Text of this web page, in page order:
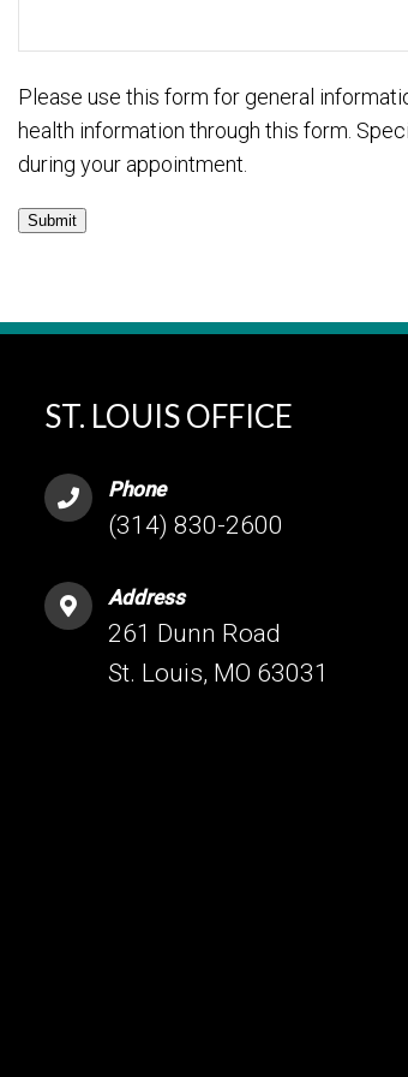
Please use this form for general
health information through this form.
during your appointment.
Submit
ST. LOUIS OFFICE
Phone
(314) 830-2600
Address
261 Dunn Road
St. Louis, MO 63031